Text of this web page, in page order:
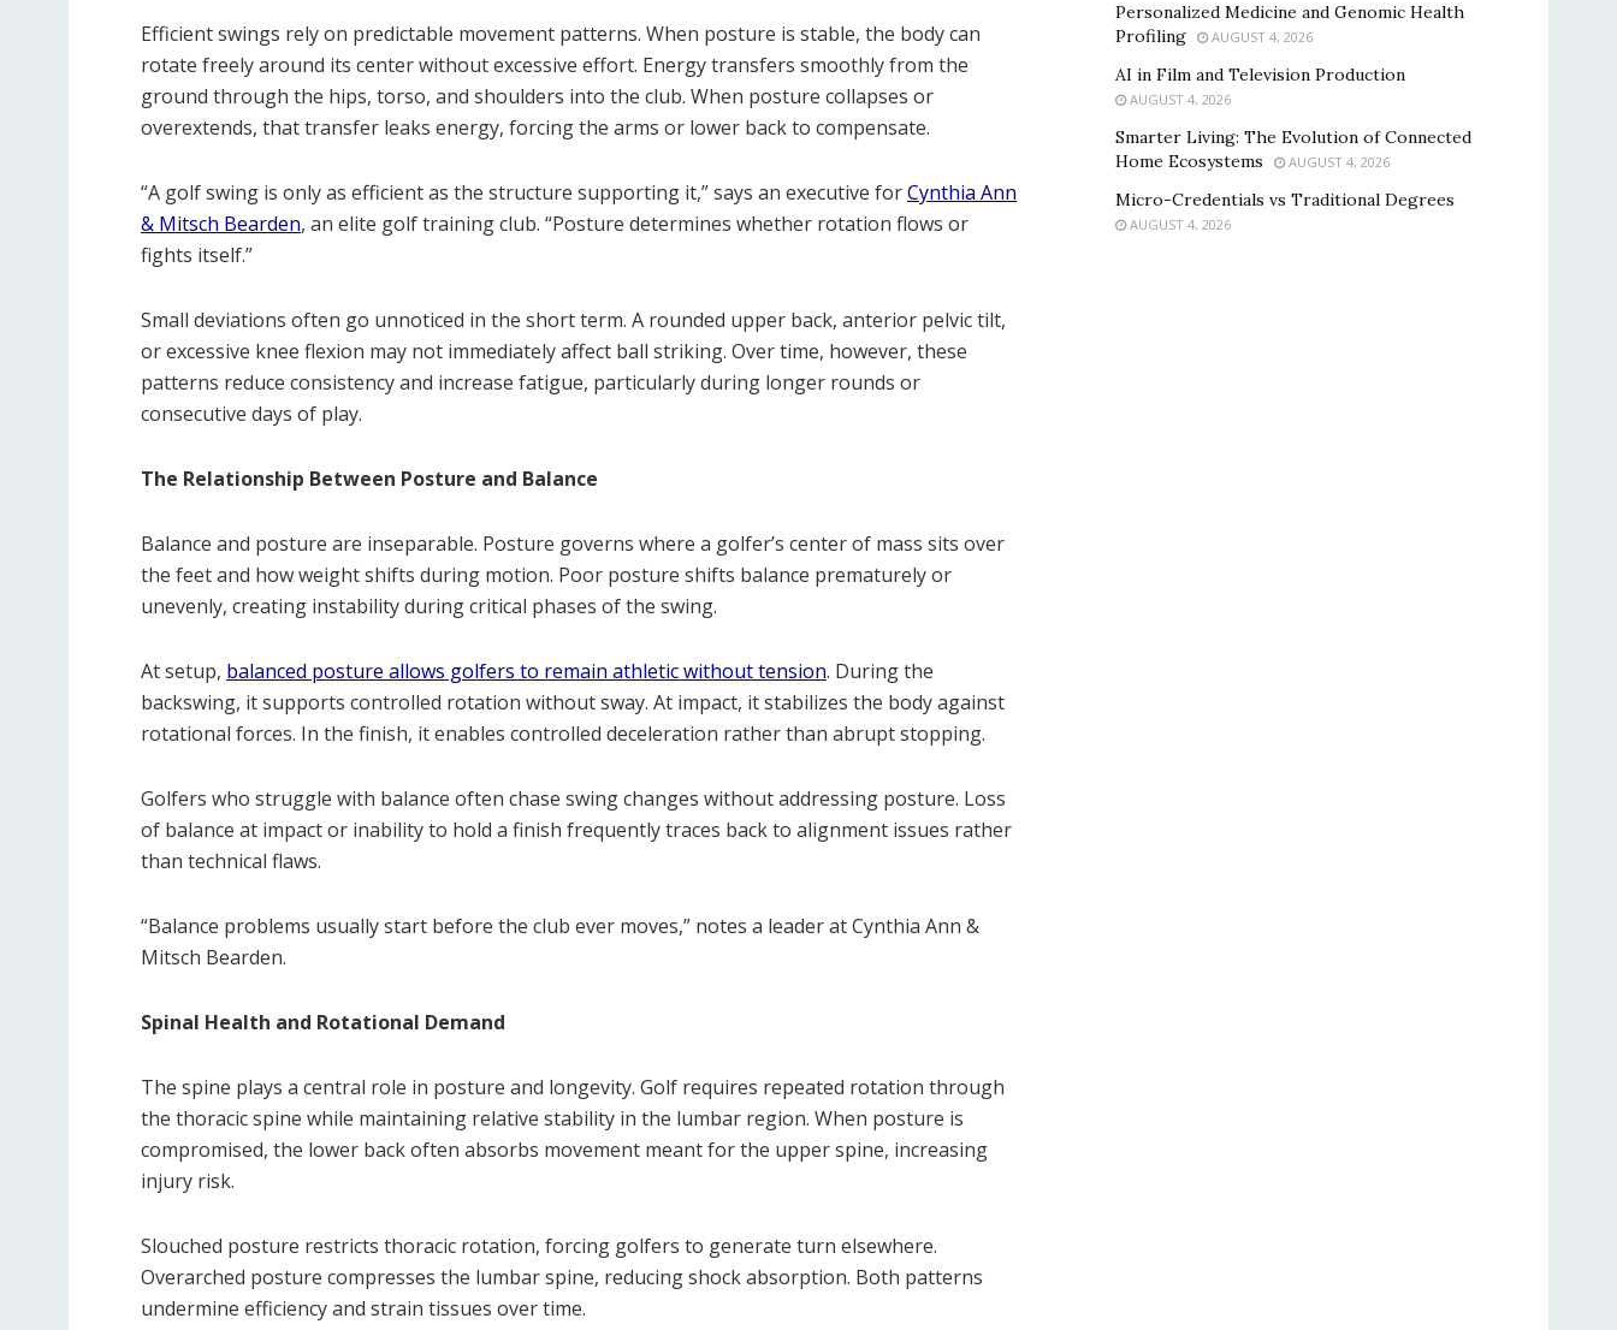
Efficient swings rely on predictable movement patterns. When posture is stable, the body can
rotate freely around its center without excessive effort. Energy transfers smoothly from the
ground through the hips, torso, and shoulders into the club. When posture collapses or
overextends, that transfer leaks energy, forcing the arms or lower back to compensate.
“A golf swing is only as efficient as the structure supporting it,” says an executive forCynthia Ann
& Mitsch Bearden, an elite golf training club. “Posture determines whether rotation flows or
fights itself.”
Small deviations often go unnoticed in the short term. A rounded upper back, anterior pelvic tilt,
or excessive knee flexion may not immediately affect ball striking. Over time, however, these
patterns reduce consistency and increase fatigue, particularly during longer rounds or
consecutive days of play.
The Relationship Between Posture and Balance
Balance and posture are inseparable. Posture governs where a golfer’s center of mass sits over
the feet and how weight shifts during motion. Poor posture shifts balance prematurely or
unevenly, creating instability during critical phases of the swing.
At setup, balanced posture allows golfers to remain athletic without tension. During the
backswing, it supports controlled rotation without sway. At impact, it stabilizes the body against
rotational forces. In the finish, it enables controlled deceleration rather than abrupt stopping.
Golfers who struggle with balance often chase swing changes without addressing posture. Loss
of balance at impact or inability to hold a finish frequently traces back to alignment issues rather
than technical flaws.
“Balance problems usually start before the club ever moves,” notes a leader at Cynthia Ann &
Mitsch Bearden.
Spinal Health and Rotational Demand
The spine plays a central role in posture and longevity. Golf requires repeated rotation through
the thoracic spine while maintaining relative stability in the lumbar region. When posture is
compromised, the lower back often absorbs movement meant for the upper spine, increasing
injury risk.
Slouched posture restricts thoracic rotation, forcing golfers to generate turn elsewhere.
Overarched posture compresses the lumbar spine, reducing shock absorption. Both patterns
undermine efficiency and strain tissues over time.
Personalized Medicine and Genomic Health
Profiling
AUGUST 4, 2026
AI in Film and Television Production
AUGUST 4, 2026
Smarter Living: The Evolution of Connected
Home Ecosystems
AUGUST 4, 2026
Micro-Credentials vs Traditional Degrees
AUGUST 4, 2026